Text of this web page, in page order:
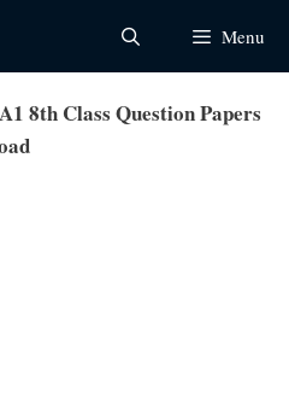
Menu
8th Class Question Papers